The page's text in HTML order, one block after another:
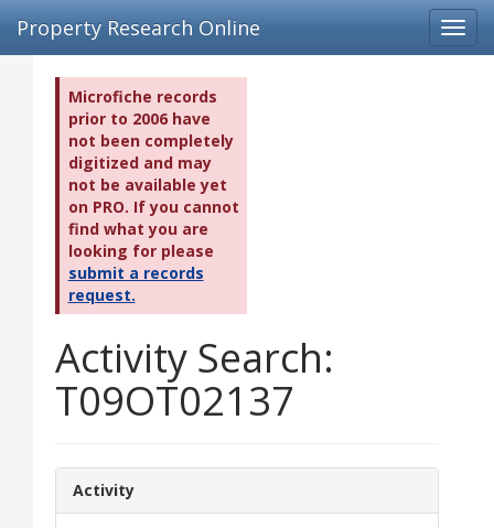
Property Research Online
Microfiche records
prior to 2006 have
not been completely
digitized and may
not be available yet
on PRO. If you cannot
find what you are
looking for please
submit a records
request.
Activity Search:
T09OT02137
Activity